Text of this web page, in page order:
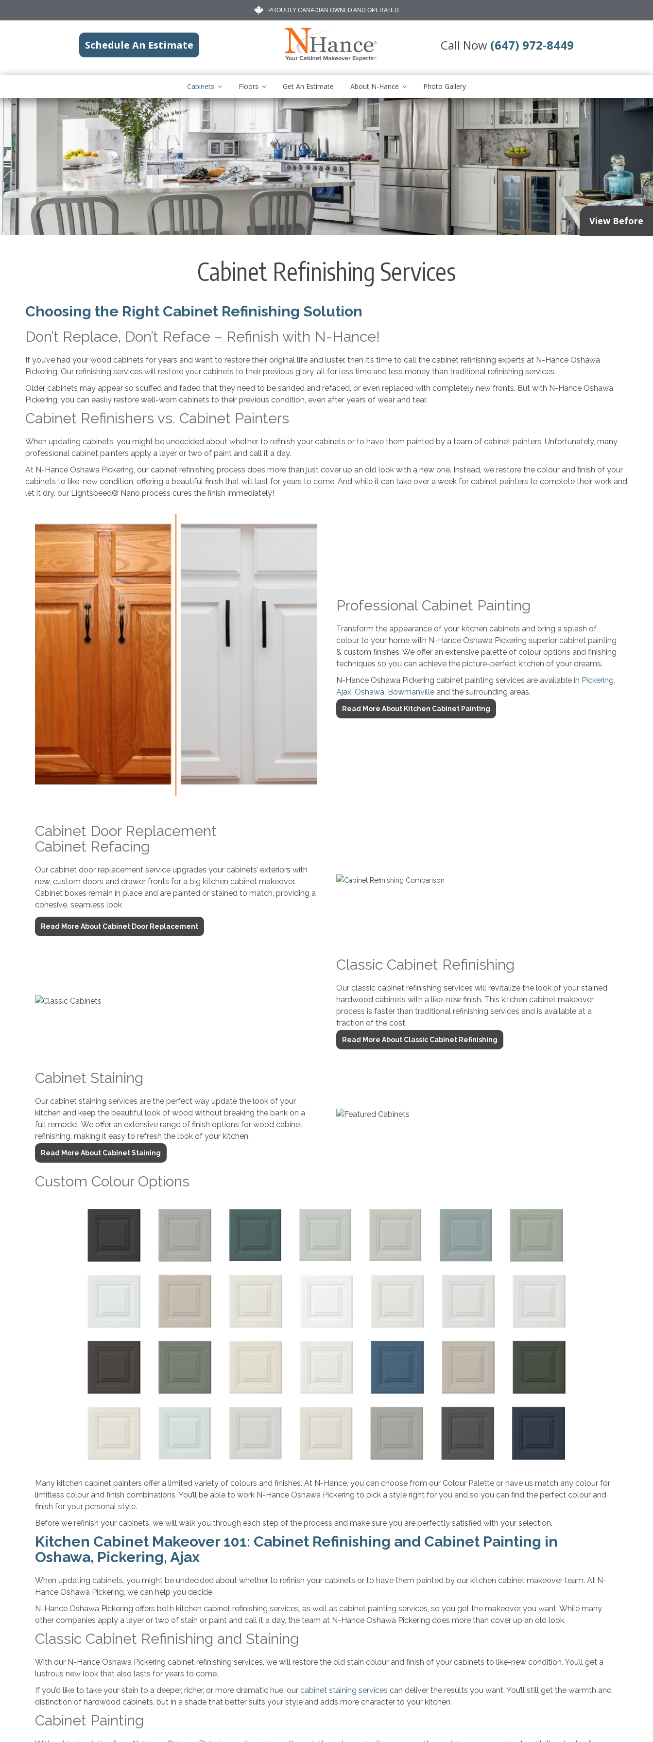
PROUDLY CANADIAN OWNED AND OPERATED
Schedule An Estimate Call Now (647) 972-8449
Cabinets Floors Get An Estimate About N-Hance Photo Gallery
View Before
Cabinet Refinishing Services
Choosing the Right Cabinet Refinishing Solution
Don’t Replace, Don’t Reface – Refinish with N-Hance!
If you’ve had your wood cabinets for years and want to restore their original life and luster, then it’s time to call the cabinet refinishing experts at N-Hance Oshawa
Pickering. Our refinishing services will restore your cabinets to their previous glory, all for less time and less money than traditional refinishing services.
Older cabinets may appear so scuffed and faded that they need to be sanded and refaced, or even replaced with completely new fronts. But with N-Hance Oshawa
Pickering, you can easily restore well-worn cabinets to their previous condition, even after years of wear and tear.
Cabinet Refinishers vs. Cabinet Painters
When updating cabinets, you might be undecided about whether to refinish your cabinets or to have them painted by a team of cabinet painters. Unfortunately, many
professional cabinet painters apply a layer or two of paint and call it a day.
At N-Hance Oshawa Pickering, our cabinet refinishing process does more than just cover up an old look with a new one. Instead, we restore the colour and finish of your
cabinets to like-new condition, offering a beautiful finish that will last for years to come. And while it can take over a week for cabinet painters to complete their work and
let it dry, our Lightspeed® Nano process cures the finish immediately!
Professional Cabinet Painting
Transform the appearance of your kitchen cabinets and bring a splash of
colour to your home with N-Hance Oshawa Pickering superior cabinet painting
& custom finishes. We offer an extensive palette of colour options and finishing
techniques so you can achieve the picture-perfect kitchen of your dreams.
N-Hance Oshawa Pickering cabinet painting services are available in Pickering,
Ajax, Oshawa, Bowmanville and the surrounding areas.
Read More About Kitchen Cabinet Painting
Cabinet Door Replacement
Cabinet Refacing
Our cabinet door replacement service upgrades your cabinets’ exteriors with
new, custom doors and drawer fronts for a big kitchen cabinet makeover.
Cabinet boxes remain in place and are painted or stained to match, providing a
cohesive, seamless look
Read More About Cabinet Door Replacement
Classic Cabinet Refinishing
Our classic cabinet refinishing services will revitalize the look of your stained
hardwood cabinets with a like-new finish. This kitchen cabinet makeover
process is faster than traditional refinishing services and is available at a
fraction of the cost.
Read More About Classic Cabinet Refinishing
Cabinet Staining
Our cabinet staining services are the perfect way update the look of your
kitchen and keep the beautiful look of wood without breaking the bank on a
full remodel. We offer an extensive range of finish options for wood cabinet
refinishing, making it easy to refresh the look of your kitchen.
Read More About Cabinet Staining
Custom Colour Options
Many kitchen cabinet painters offer a limited variety of colours and finishes. At N-Hance, you can choose from our Colour Palette or have us match any colour for
limitless colour and finish combinations. You’ll be able to work N-Hance Oshawa Pickering to pick a style right for you and so you can find the perfect colour and
finish for your personal style.
Before we refinish your cabinets, we will walk you through each step of the process and make sure you are perfectly satisfied with your selection.
Kitchen Cabinet Makeover 101: Cabinet Refinishing and Cabinet Painting in
Oshawa, Pickering, Ajax
When updating cabinets, you might be undecided about whether to refinish your cabinets or to have them painted by our kitchen cabinet makeover team. At N-
Hance Oshawa Pickering, we can help you decide.
N-Hance Oshawa Pickering offers both kitchen cabinet refinishing services, as well as cabinet painting services, so you get the makeover you want. While many
other companies apply a layer or two of stain or paint and call it a day, the team at N-Hance Oshawa Pickering does more than cover up an old look.
Classic Cabinet Refinishing and Staining
With our N-Hance Oshawa Pickering cabinet refinishing services, we will restore the old stain colour and finish of your cabinets to like-new condition. You’ll get a
lustrous new look that also lasts for years to come.
If you’d like to take your stain to a deeper, richer, or more dramatic hue, our cabinet staining services can deliver the results you want. You’ll still get the warmth and
distinction of hardwood cabinets, but in a shade that better suits your style and adds more character to your kitchen.
Cabinet Painting